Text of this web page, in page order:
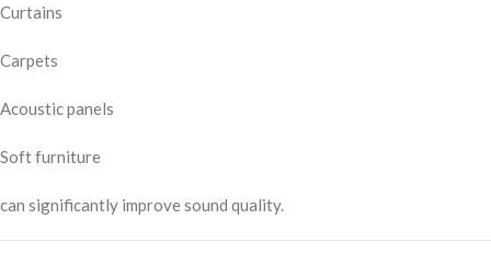
Curtains
Carpets
Acoustic panels
Soft furniture
can significantly improve sound quality.